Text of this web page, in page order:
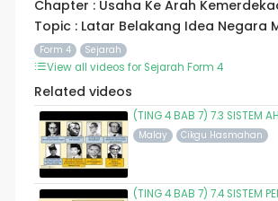
Chapter : Usaha Ke Arah
Topic : Latar Belakang Idea Negara
Form 4 Sejarah
View all videos for Sejarah Form 4
Related videos
(TING 4 BAB 7) 7.3 SISTEM
Malay Cikgu Hasmahan
(TING 4 BAB 7) 7.4 SISTEM